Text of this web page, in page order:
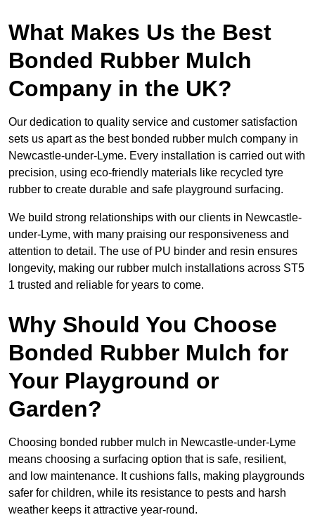
What Makes Us the Best
Bonded Rubber Mulch
Company in the UK?
Our dedication to quality service and customer satisfaction
sets us apart as the best bonded rubber mulch company in
Newcastle-under-Lyme. Every installation is carried out with
precision, using eco-friendly materials like recycled tyre
rubber to create durable and safe playground surfacing.
We build strong relationships with our clients in Newcastle-
under-Lyme, with many praising our responsiveness and
attention to detail. The use of PU binder and resin ensures
longevity, making our rubber mulch installations across ST5
1 trusted and reliable for years to come.
Why Should You Choose
Bonded Rubber Mulch for
Your Playground or
Garden?
Choosing bonded rubber mulch in Newcastle-under-Lyme
means choosing a surfacing option that is safe, resilient,
and low maintenance. It cushions falls, making playgrounds
safer for children, while its resistance to pests and harsh
weather keeps it attractive year-round.